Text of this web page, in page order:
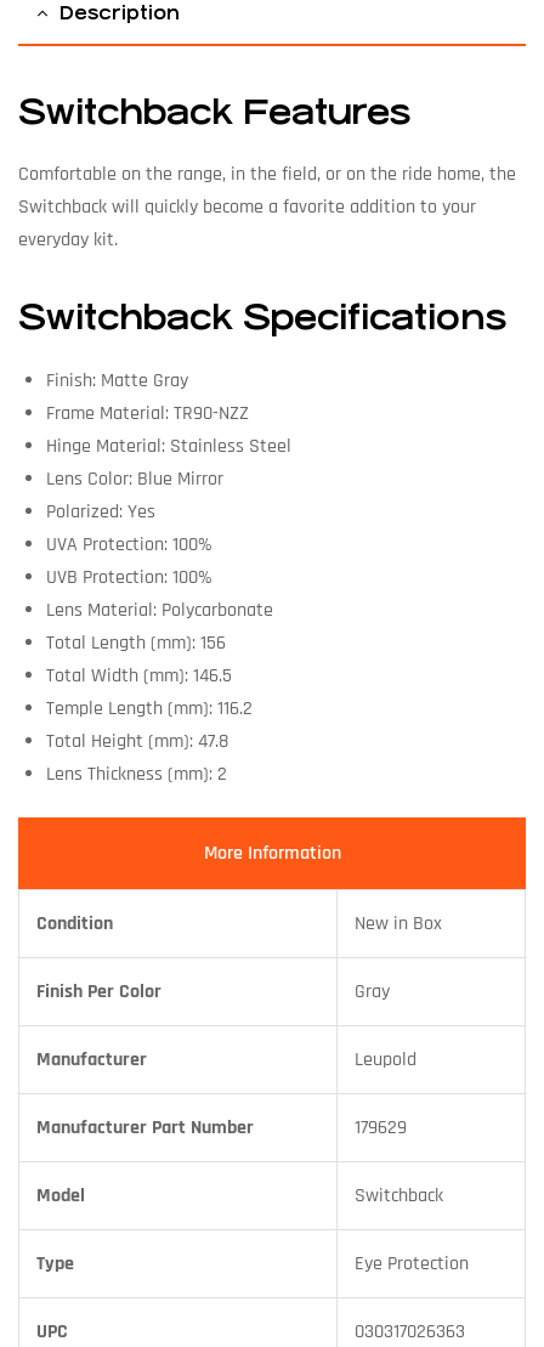
Description
Switchback Features
Comfortable on the range, in the field, or on the ride home, the
Switchback will quickly become a favorite addition to your
everyday kit.
Switchback Specifications
Finish: Matte Gray
Frame Material: TR90-NZZ
Hinge Material: Stainless Steel
Lens Color: Blue Mirror
Polarized: Yes
UVA Protection: 100%
UVB Protection: 100%
Lens Material: Polycarbonate
Total Length (mm): 156
Total Width (mm): 146.5
Temple Length (mm): 116.2
Total Height (mm): 47.8
Lens Thickness (mm): 2
More Information
Condition New in Box
Finish Per Color Gray
Manufacturer Leupold
Manufacturer Part Number 179629
Model Switchback
Type Eye Protection
UPC 030317026363